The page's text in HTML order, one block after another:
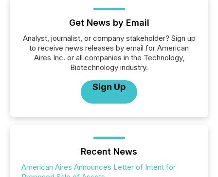
Get News by Email
Analyst, journalist, or company stakeholder? Sign up
to receive news releases by email for American
Aires Inc. or all companies in the Technology,
Biotechnology industry.
Sign Up
Recent News
American Aires Announces Letter of Intent for